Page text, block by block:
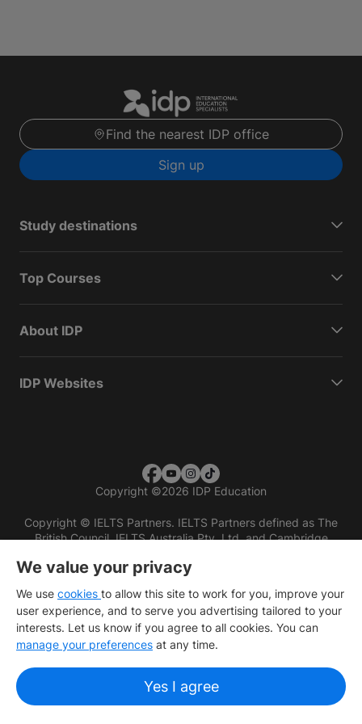
Find the nearest IDP office
Sign up
Study destinations
Top Courses
About IDP
IDP Websites
Copyright ©2026 IDP Education
Copyright © IELTS Partners. IELTS Partners defined as The
British Council, IELTS Australia Pty. Ltd. and Cambridge
We value your privacy
We use cookies to allow this site to work for you, improve your
user experience, and to serve you advertising tailored to your
interests. Let us know if you agree to all cookies. You can
manage your preferences at any time.
Yes I agree